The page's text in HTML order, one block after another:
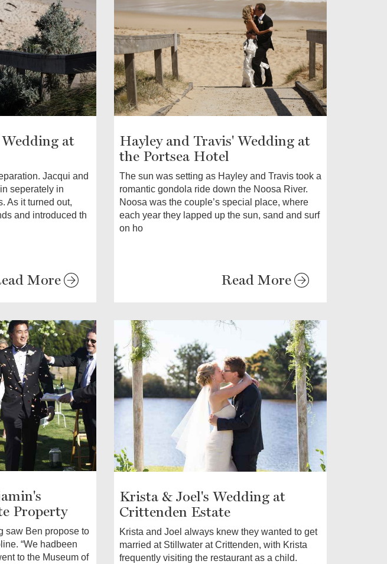
at
Jacqui and
seperately in
As it turned out,
and introduced th
More
Hayley and Travis' Wedding at
the Portsea Hotel
The sun was setting as Hayley and Travis took a
romantic gondola ride down the Noosa River.
Noosa was the couple’s special place, where
each year they lapped up the sun, sand and surf
on ho
Read More
Property
saw Ben propose to
“We hadbeen
to the Museum of
Krista & Joel's Wedding at
Crittenden Estate
Krista and Joel always knew they wanted to get
married at Stillwater at Crittenden, with Krista
frequently visiting the restaurant as a child.